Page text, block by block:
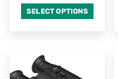
SELECT OPTIONS